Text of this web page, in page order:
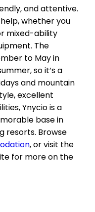
and attentive.
whether you
mixed-ability
The
to May in
so it’s a
and mountain
excellent
Ynycio is a
base in
resorts. Browse
, or visit the
for more on the